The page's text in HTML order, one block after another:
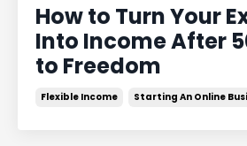
How to Turn Your
Into Income After
to Freedom
Flexible Income Starting An Online